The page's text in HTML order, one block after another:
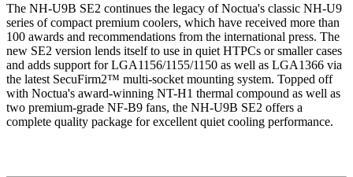
The NH-U9B SE2 continues the legacy of Noctua's classic NH-U9
series of compact premium coolers, which have received more than
100 awards and recommendations from the international press. The
new SE2 version lends itself to use in quiet HTPCs or smaller cases
and adds support for LGA1156/1155/1150 as well as LGA1366 via
the latest SecuFirm2™ multi-socket mounting system. Topped off
with Noctua's award-winning NT-H1 thermal compound as well as
two premium-grade NF-B9 fans, the NH-U9B SE2 offers a
complete quality package for excellent quiet cooling performance.